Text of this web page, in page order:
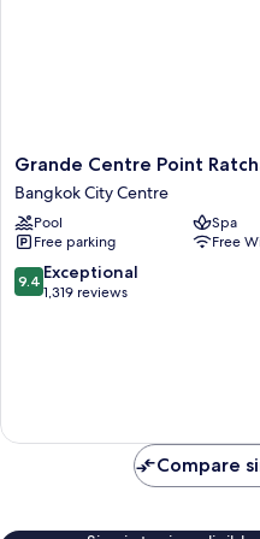
Grande
Centre
Point
Ratchadamri
Bangkok
City
Centre
Grande Centre Point
Bangkok City Centre
Pool
Spa
Free parking
Free
9.4
out
9.4 Exceptional
1,319 reviews
Compare